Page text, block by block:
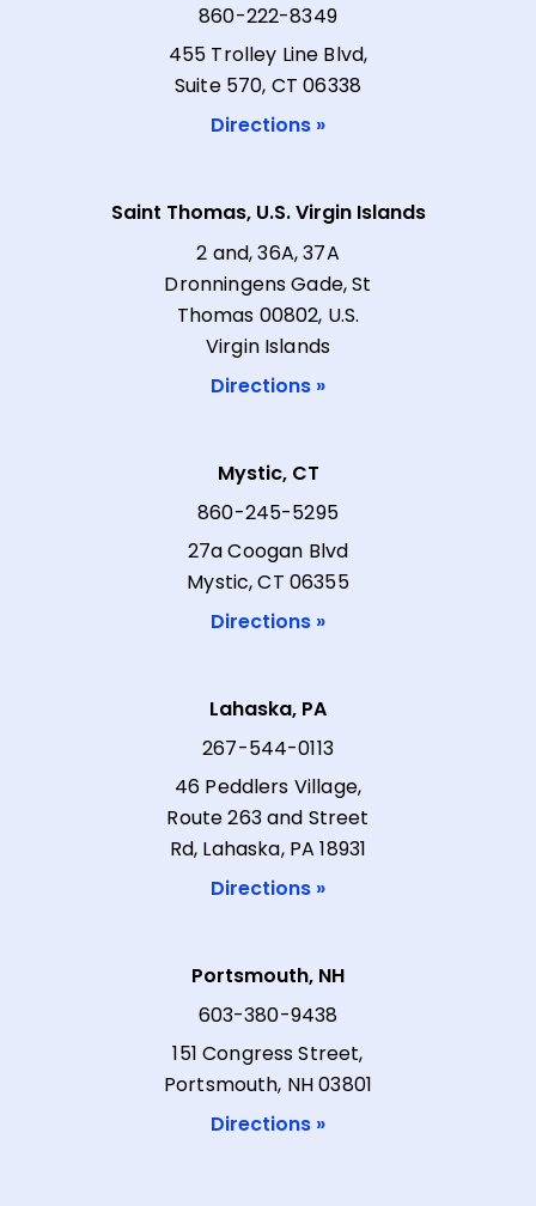
860-222-8349
455 Trolley Line Blvd,
Suite 570, CT 06338
Directions »
Saint Thomas, U.S. Virgin Islands
2 and, 36A, 37A
Dronningens Gade, St
Thomas 00802, U.S.
Virgin Islands
Directions »
Mystic, CT
860-245-5295
27a Coogan Blvd
Mystic, CT 06355
Directions »
Lahaska, PA
267-544-0113
46 Peddlers Village,
Route 263 and Street
Rd, Lahaska, PA 18931
Directions »
Portsmouth, NH
603-380-9438
151 Congress Street,
Portsmouth, NH 03801
Directions »